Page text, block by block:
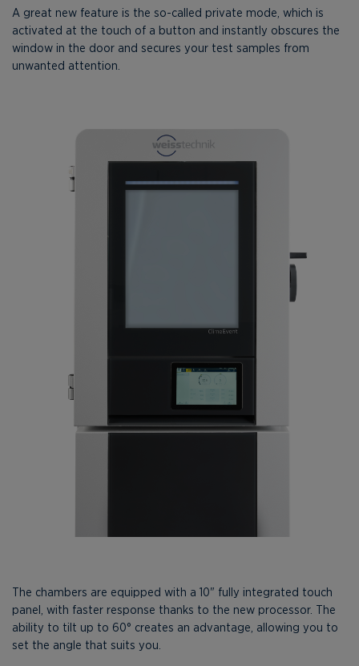
A great new feature is the so-called private mode, which is
activated at the touch of a button and instantly obscures the
window in the door and secures your test samples from
unwanted attention.
The chambers are equipped with a 10" fully integrated touch
panel, with faster response thanks to the new processor. The
ability to tilt up to 60° creates an advantage, allowing you to
set the angle that suits you.